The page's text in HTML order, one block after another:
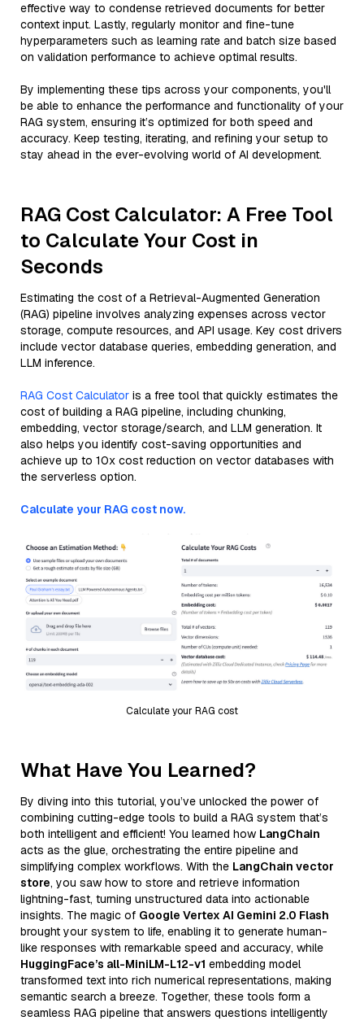
effective way to condense retrieved documents for better
context input. Lastly, regularly monitor and fine-tune
hyperparameters such as learning rate and batch size based
on validation performance to achieve optimal results.
By implementing these tips across your components, you'll
be able to enhance the performance and functionality of your
RAG system, ensuring it’s optimized for both speed and
accuracy. Keep testing, iterating, and refining your setup to
stay ahead in the ever-evolving world of AI development.
RAG Cost Calculator: A Free Tool
to Calculate Your Cost in
Seconds
Estimating the cost of a Retrieval-Augmented Generation
(RAG) pipeline involves analyzing expenses across vector
storage, compute resources, and API usage. Key cost drivers
include vector database queries, embedding generation, and
LLM inference.
RAG Cost Calculator is a free tool that quickly estimates the
cost of building a RAG pipeline, including chunking,
embedding, vector storage/search, and LLM generation. It
also helps you identify cost-saving opportunities and
achieve up to 10x cost reduction on vector databases with
the serverless option.
Calculate your RAG cost now.
Calculate your RAG cost
What Have You Learned?
By diving into this tutorial, you’ve unlocked the power of
combining cutting-edge tools to build a RAG system that’s
both intelligent and efficient! You learned how LangChain
acts as the glue, orchestrating the entire pipeline and
simplifying complex workflows. With the LangChain vector
store, you saw how to store and retrieve information
lightning-fast, turning unstructured data into actionable
insights. The magic of Google Vertex AI Gemini 2.0 Flash
brought your system to life, enabling it to generate human-
like responses with remarkable speed and accuracy, while
HuggingFace’s all-MiniLM-L12-v1 embedding model
transformed text into rich numerical representations, making
semantic search a breeze. Together, these tools form a
seamless RAG pipeline that answers questions intelligently